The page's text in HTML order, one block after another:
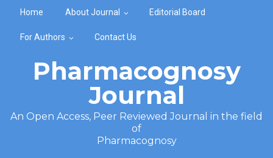
Home About Journal Editorial Board
For Authors Contact Us
Pharmacognosy
Journal
An Open Access, Peer Reviewed Journal in the field
of
Pharmacognosy